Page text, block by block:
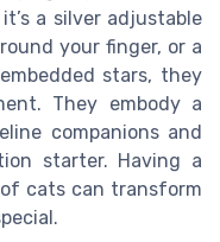
a silver adjustable
your finger, or a
stars, they
They embody a
companions and
starter. Having a
cats can transform